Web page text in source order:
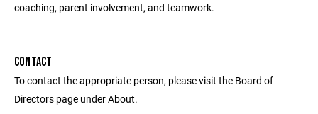
coaching, parent involvement, and teamwork.
CONTACT
To contact the appropriate person, please visit the Board of
Directors page under About.